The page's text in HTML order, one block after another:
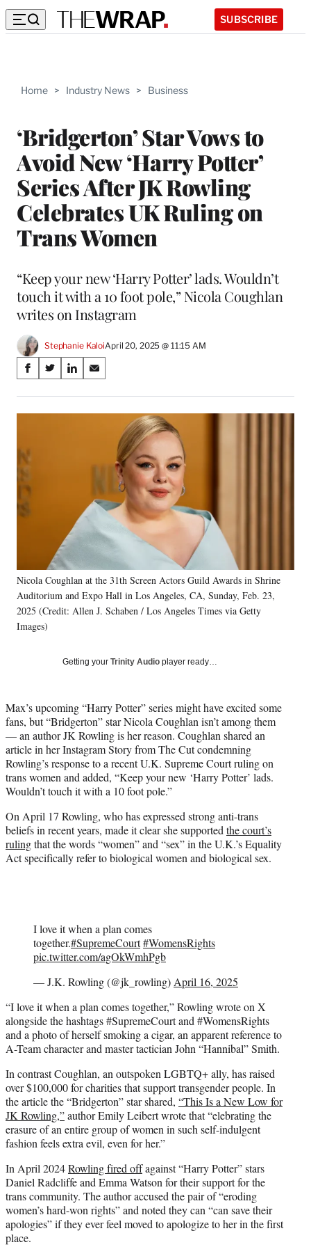
SUBSCRIBE
Home > Industry News > Business
‘Bridgerton’ Star Vows to
Avoid New ‘Harry Potter’
Series After JK Rowling
Celebrates UK Ruling on
Trans Women
“Keep your new ‘Harry Potter’ lads. Wouldn’t
touch it with a 10 foot pole,” Nicola Coughlan
writes on Instagram
Stephanie KaloiApril 20, 2025 @ 11:15 AM
Share
on
Social
Media
S
a
r
n
F
a
c
k
S
a
r
e
r
l
y
T
)
S
a
r
e
d
n
S
a
r
E
a
l
Nicola Coughlan at the 31th Screen Actors Guild Awards in Shrine
Auditorium and Expo Hall in Los Angeles, CA, Sunday, Feb. 23,
2025 (Credit: Allen J. Schaben / Los Angeles Times via Getty
Images)
Getting your Trinity Audio player ready…
Max’s upcoming “Harry Potter” series might have excited some
fans, but “Bridgerton” star Nicola Coughlan isn’t among them
— an author JK Rowling is her reason. Coughlan shared an
article in her Instagram Story from The Cut condemning
Rowling’s response to a recent U.K. Supreme Court ruling on
trans women and added, “Keep your new ‘Harry Potter’ lads.
Wouldn’t touch it with a 10 foot pole.”
On April 17 Rowling, who has expressed strong anti-trans
beliefs in recent years, made it clear she supported the court’s
rulingthat the words “women” and “sex” in the U.K.’s Equality
Act specifically refer to biological women and biological sex.
I love it when a plan comes
together.#SupremeCourt#WomensRights
pic.twitter.com/agOkWmhPgb
— J.K. Rowling (@jk_rowling) April 16, 2025
“I love it when a plan comes together,” Rowling wrote on X
alongside the hashtags #SupremeCourt and #WomensRights
and a photo of herself smoking a cigar, an apparent reference to
A-Team character and master tactician John “Hannibal” Smith.
In contrast Coughlan, an outspoken LGBTQ+ ally, has raised
over $100,000 for charities that support transgender people. In
the article the “Bridgerton” star shared, “This Is a New Low for
JK Rowling,”author Emily Leibert wrote that “elebrating the
erasure of an entire group of women in such self-indulgent
fashion feels extra evil, even for her.”
In April 2024Rowling fired offagainst “Harry Potter” stars
Daniel Radcliffe and Emma Watson for their support for the
trans community. The author accused the pair of “eroding
women’s hard-won rights” and noted they can “can save their
apologies” if they ever feel moved to apologize to her in the first
place.